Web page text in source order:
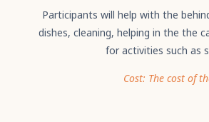
Participants will help with the
dishes, cleaning, helping in the the
for activities such as
Cost: The cost of